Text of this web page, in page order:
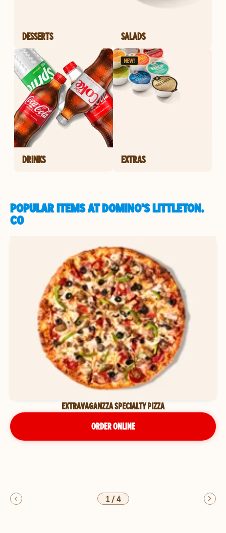
DESSERTS SALADS
DRINKS EXTRAS
POPULAR ITEMS AT DOMINO'S LITTLETON,
CO
EXTRAVAGANZZA SPECIALTY PIZZA
ORDER ONLINE
1/4